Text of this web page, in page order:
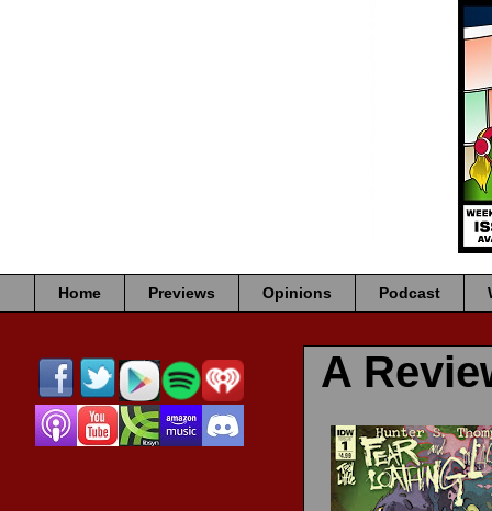
Home Previews Opinions Podcast
A